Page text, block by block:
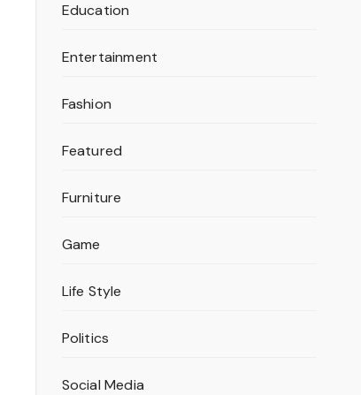
Education
Entertainment
Fashion
Featured
Furniture
Game
Life Style
Politics
Social Media